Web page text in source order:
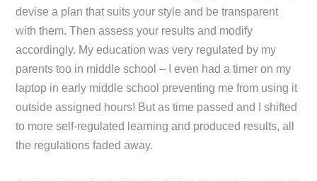
devise a plan that suits your style and be transparent
with them. Then assess your results and modify
accordingly. My education was very regulated by my
parents too in middle school – I even had a timer on my
laptop in early middle school preventing me from using it
outside assigned hours! But as time passed and I shifted
to more self-regulated learning and produced results, all
the regulations faded away.